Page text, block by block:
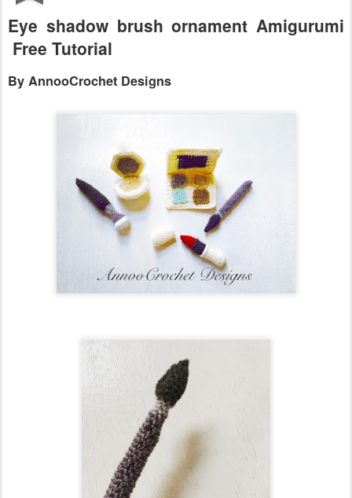
Eye shadow brush ornament Amigurumi
Free Tutorial
By AnnooCrochet Designs